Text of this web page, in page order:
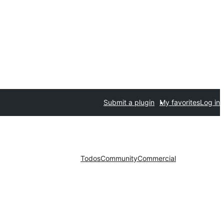
Submit a plugin My favoritesLog in
TodosCommunityCommercial